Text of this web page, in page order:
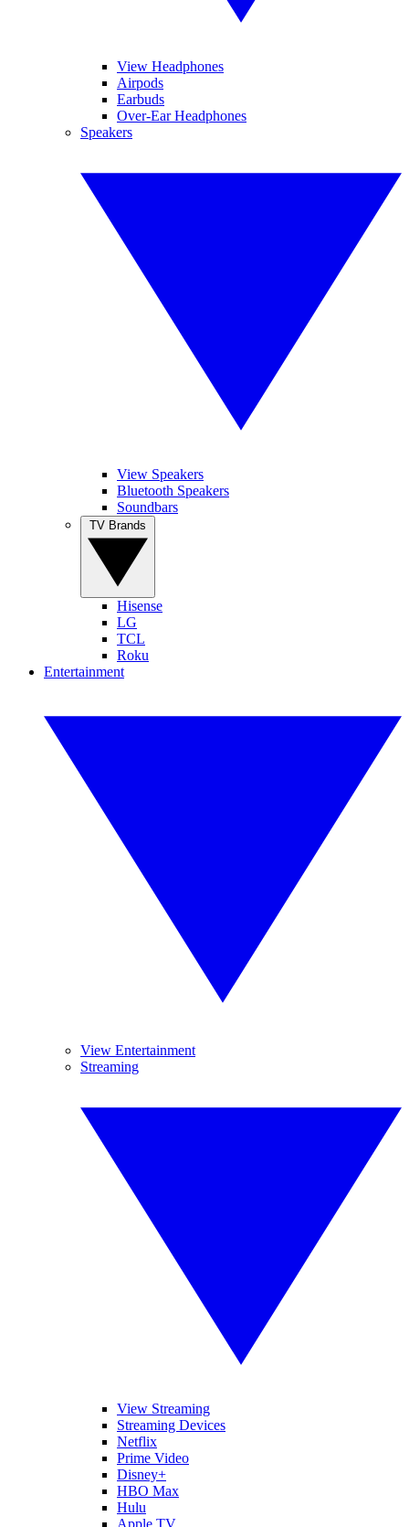
View Headphones
Airpods
Earbuds
Over-Ear Headphones
Speakers
View Speakers
Bluetooth Speakers
Soundbars
Hisense
LG
TCL
Roku
Entertainment
View Entertainment
Streaming
View Streaming
Streaming Devices
Netflix
Prime Video
Disney+
HBO Max
Hulu
Apple TV